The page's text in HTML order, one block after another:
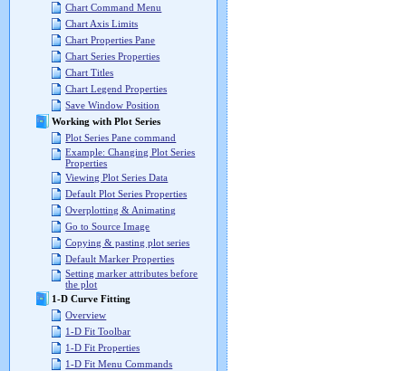
Chart Command Menu
Chart Axis Limits
Chart Properties Pane
Chart Series Properties
Chart Titles
Chart Legend Properties
Save Window Position
Working with Plot Series
Plot Series Pane command
Example: Changing Plot Series
Properties
Viewing Plot Series Data
Default Plot Series Properties
Overplotting & Animating
Go to Source Image
Copying & pasting plot series
Default Marker Properties
Setting marker attributes before
the plot
1-D Curve Fitting
Overview
1-D Fit Toolbar
1-D Fit Properties
1-D Fit Menu Commands